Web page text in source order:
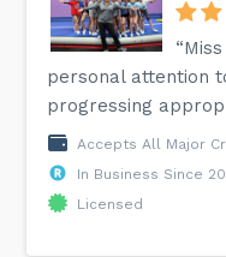
personal attention
progressing
Accepts All Major
In Business Since
Licensed